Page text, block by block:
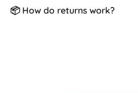
📦 How do returns work?